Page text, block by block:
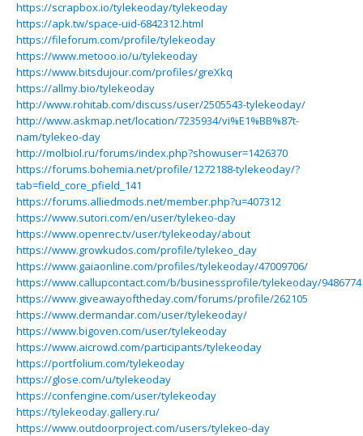
https://scrapbox.io/tylekeoday/tylekeoday
https://apk.tw/space-uid-6842312.html
https://fileforum.com/profile/tylekeoday
https://www.metooo.io/u/tylekeoday
https://www.bitsdujour.com/profiles/greXkq
https://allmy.bio/tylekeoday
http://www.rohitab.com/discuss/user/2505543-tylekeoday/
http://www.askmap.net/location/7235934/vi%E1%BB%87t-
nam/tylekeo-day
http://molbiol.ru/forums/index.php?showuser=1426370
https://forums.bohemia.net/profile/1272188-tylekeoday/?
tab=field_core_pfield_141
https://forums.alliedmods.net/member.php?u=407312
https://www.sutori.com/en/user/tylekeo-day
https://www.openrec.tv/user/tylekeoday/about
https://www.growkudos.com/profile/tylekeo_day
https://www.gaiaonline.com/profiles/tylekeoday/47009706/
https://www.callupcontact.com/b/businessprofile/tylekeoday/9486774
https://www.giveawayoftheday.com/forums/profile/262105
https://www.dermandar.com/user/tylekeoday/
https://www.bigoven.com/user/tylekeoday
https://www.aicrowd.com/participants/tylekeoday
https://portfolium.com/tylekeoday
https://glose.com/u/tylekeoday
https://confengine.com/user/tylekeoday
https://tylekeoday.gallery.ru/
https://www.outdoorproject.com/users/tylekeo-day